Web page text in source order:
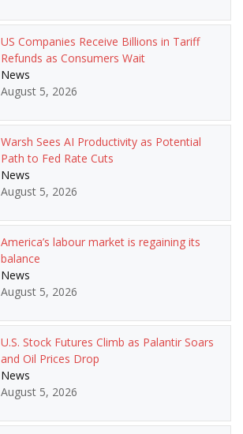
US Companies Receive Billions in Tariff
Refunds as Consumers Wait
News
August 5, 2026
Warsh Sees AI Productivity as Potential
Path to Fed Rate Cuts
News
August 5, 2026
America’s labour market is regaining its
balance
News
August 5, 2026
U.S. Stock Futures Climb as Palantir Soars
and Oil Prices Drop
News
August 5, 2026